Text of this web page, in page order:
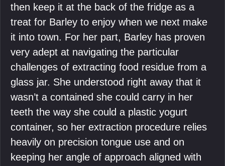
then keep it at the back of the fridge as a
treat for Barley to enjoy when we next make
it into town. For her part, Barley has proven
very adept at navigating the particular
challenges of extracting food residue from a
glass jar. She understood right away that it
wasn’t a contained she could carry in her
teeth the way she could a plastic yogurt
container, so her extraction procedure relies
heavily on precision tongue use and on
keeping her angle of approach aligned with